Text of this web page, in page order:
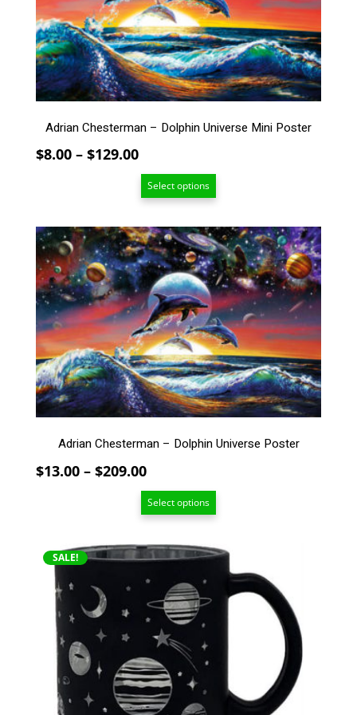
Adrian Chesterman – Dolphin Universe Mini Poster
$8.00 – $129.00Price
range:
$8.00
$129.00
Select options
may
be
chosen
on
the
product
Adrian Chesterman – Dolphin Universe Poster
$13.00 – $209.00Price
range:
$13.00
$209.00
Select options
This
product
has
multiple
variants.
The
options
may
be
chosen
on
product
page
SALE!